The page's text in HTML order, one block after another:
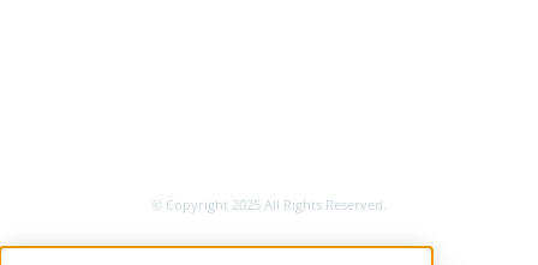
© Copyright 2025 All Rights Reserved.